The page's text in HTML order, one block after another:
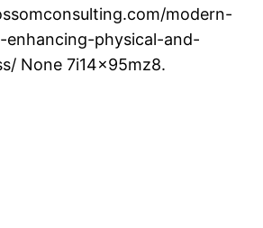
modern-
enhancing-physical-and-
None 7i14x95mz8.